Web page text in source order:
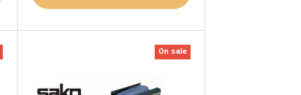
On sale